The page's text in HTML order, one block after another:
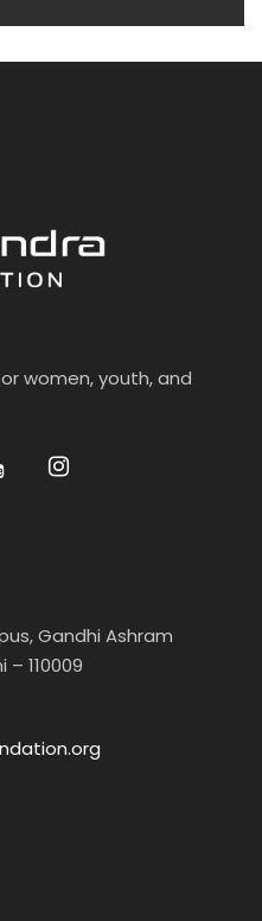
women, youth, and
Gandhi Ashram
110009